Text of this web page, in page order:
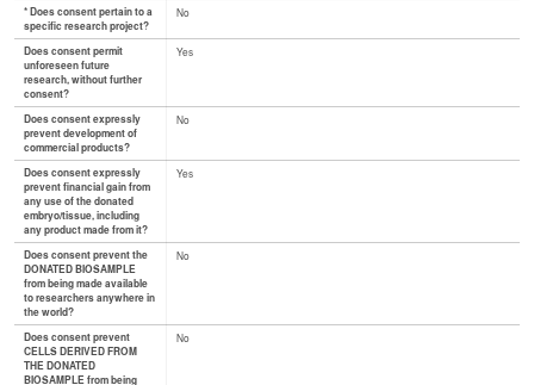
* Does consent pertain to a
specific research project?
No
Does consent permit
unforeseen future
research, without further
consent?
Yes
Does consent expressly
prevent development of
commercial products?
No
Does consent expressly
prevent financial gain from
any use of the donated
embryo/tissue, including
any product made from it?
Yes
Does consent prevent the
DONATED BIOSAMPLE
from being made available
to researchers anywhere in
the world?
No
Does consent prevent
CELLS DERIVED FROM
THE DONATED
BIOSAMPLE from being
No